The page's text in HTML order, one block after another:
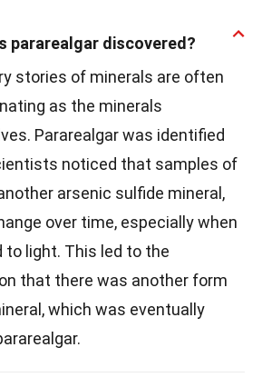
pararealgar discovered?
stories of minerals are often
as the minerals
Pararealgar was identified
noticed that samples of
arsenic sulfide mineral,
over time, especially when
to light. This led to the
that there was another form
which was eventually